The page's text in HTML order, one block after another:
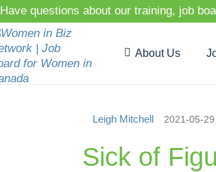
Have questions about our training, job
About Us
Leigh Mitchell 2021-05-29
Sick of